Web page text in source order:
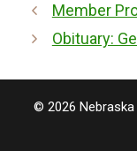
Member
Obituary:
© 2026